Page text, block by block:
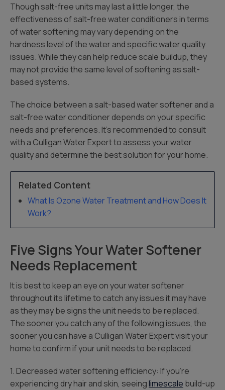
Though salt-free units may last a little longer, the
effectiveness of salt-free water conditioners in terms
of water softening may vary depending on the
hardness level of the water and specific water quality
issues. While they can help reduce scale buildup, they
may not provide the same level of softening as salt-
based systems.
The choice between a salt-based water softener and a
salt-free water conditioner depends on your specific
needs and preferences. It’s recommended to consult
with a Culligan Water Expert to assess your water
quality and determine the best solution for your home.
Related Content
What Is Ozone Water Treatment and How Does It
Work?
Five Signs Your Water Softener
Needs Replacement
It is best to keep an eye on your water softener
throughout its lifetime to catch any issues it may have
as they may be signs the unit needs to be replaced.
The sooner you catch any of the following issues, the
sooner you can have a Culligan Water Expert visit your
home to confirm if your unit needs to be replaced.
1. Decreased water softening efficiency: If you’re
experiencing dry hair and skin, seeinglimescale build-up